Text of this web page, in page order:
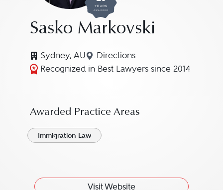
YEARS
AWARDED
Sasko Markovski
Sydney, AU Directions
Navigate to map location for
Recognized in Best Lawyers since 2014
Awarded Practice Areas
Immigration Law
Visit Website